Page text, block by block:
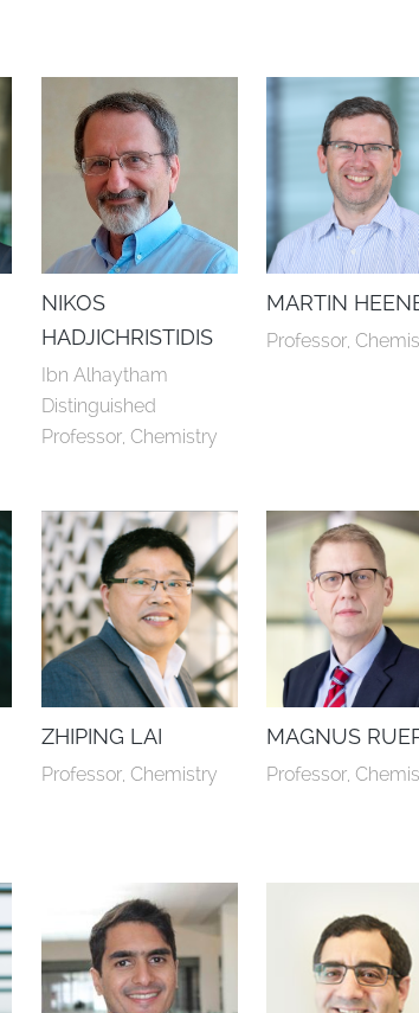
NIKOS
HADJICHRISTIDIS
Ibn Alhaytham
Distinguished
Professor, Chemistry
MARTIN
Professor,
ZHIPING LAI
Professor, Chemistry
MAGNUS
Professor,